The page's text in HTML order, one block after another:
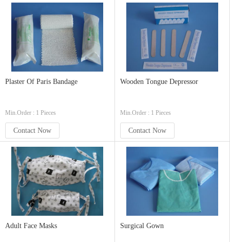
Plaster Of Paris Bandage
Min.Order : 1 Pieces
Contact Now
Wooden Tongue Depressor
Min.Order : 1 Pieces
Contact Now
Adult Face Masks Surgical Gown